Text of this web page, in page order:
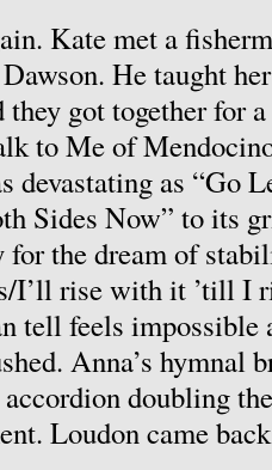
Kate met a
He taught
got together for
to Me of
devastating as “Go
Sides Now” to its
for the dream of
I’ll rise with it ’till I
tell feels impossible
Anna’s hymnal
doubling
Loudon came